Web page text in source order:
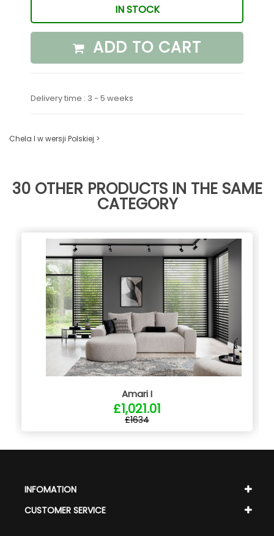
IN STOCK
ADD TO CART
Delivery time : 3 - 5 weeks
Chela I w wersji Polskiej >
30 OTHER PRODUCTS IN THE SAME
CATEGORY
Amari I
£1,021.01
£1634
INFOMATION
CUSTOMER SERVICE